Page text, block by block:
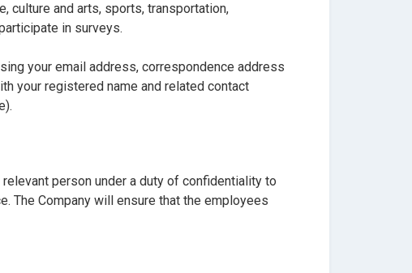
culture and arts, sports, transportation,
in surveys.
your email address, correspondence address
your registered name and related contact
person under a duty of confidentiality to
The Company will ensure that the employees